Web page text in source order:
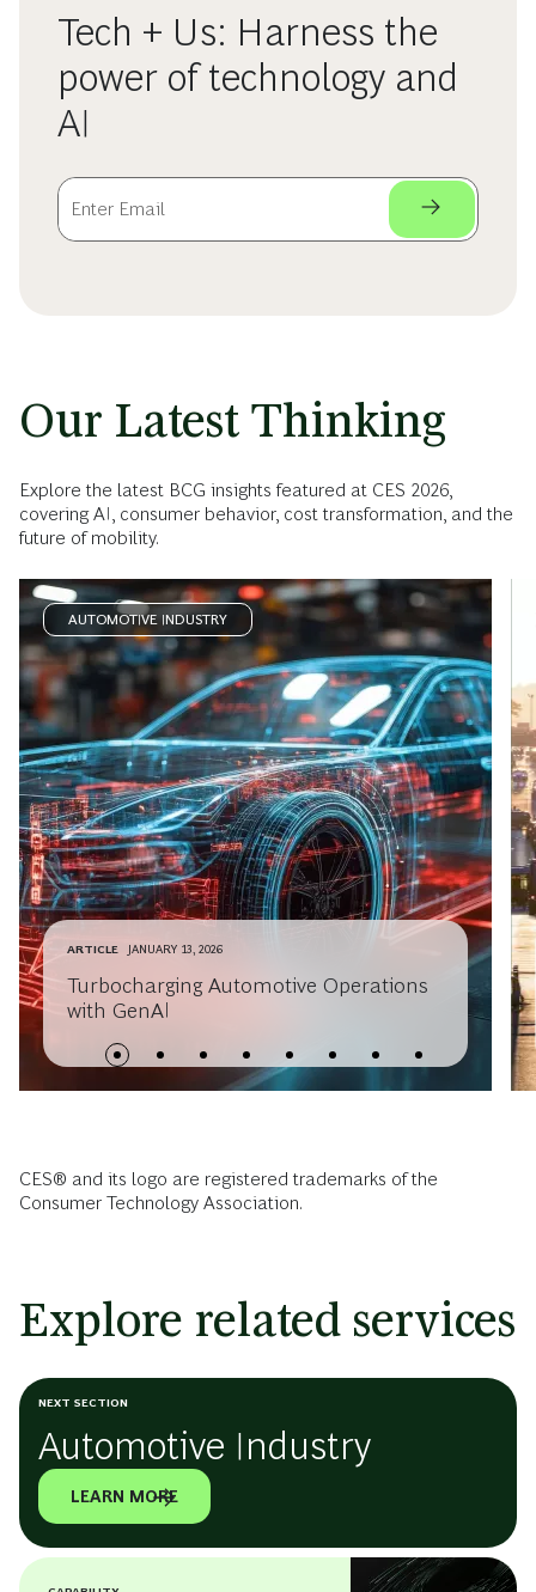
Tech + Us: Harness the
power of technology and
AI
Our Latest Thinking
Explore the latest BCG insights featured at CES 2026,
covering AI, consumer behavior, cost transformation, and the
future of mobility.
AUTOMOTIVE INDUSTRY
ARTICLE JANUARY 13, 2026
Turbocharging Automotive Operations
with GenAI
CES® and its logo are registered trademarks of the
Consumer Technology Association.
Explore related services
NEXT SECTION
Automotive Industry
LEARN MORE